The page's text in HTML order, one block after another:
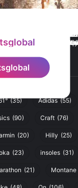
(35) Adidas (55)
(90) Craft (76)
(20) Hilly (25)
(23) insoles (31)
(21) Montane